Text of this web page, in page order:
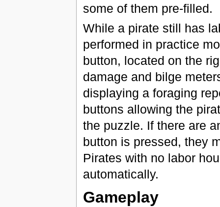
some of them pre-filled.
While a pirate still has
performed in practice
button, located on the
damage and bilge
displaying a foraging
buttons allowing the
the puzzle. If there are
button is pressed, they
Pirates with no labor
automatically.
Gameplay